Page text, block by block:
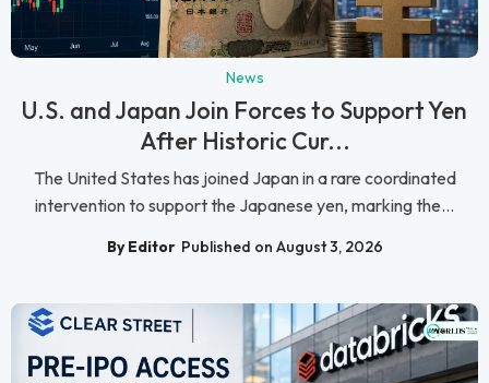
News
U.S. and Japan Join Forces to Support Yen
After Historic Cur...
The United States has joined Japan in a rare coordinated
intervention to support the Japanese yen, marking the...
By Editor Published on August 3, 2026